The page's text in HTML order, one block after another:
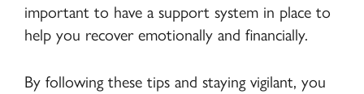
important to have a support system in place to
help you recover emotionally and financially.
By following these tips and staying vigilant, you